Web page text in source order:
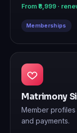
From ₹8,999 ·
Memberships
Matrimony
Member
and payments.